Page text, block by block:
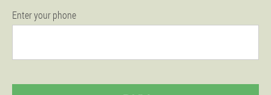
Enter your phone